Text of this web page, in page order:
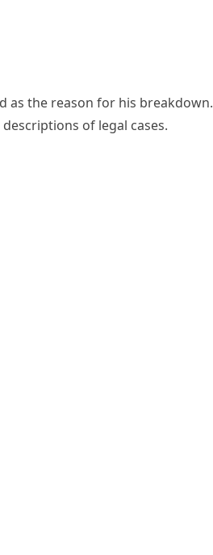
as the reason for his breakdown.
of legal cases.